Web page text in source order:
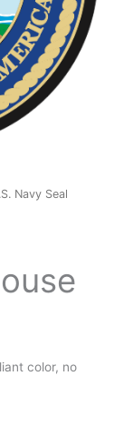
Navy Seal
color, no